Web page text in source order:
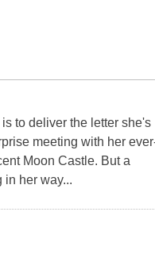
to deliver the letter she's
meeting with her
Moon Castle. But a
in her way...